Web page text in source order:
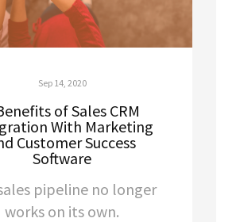
Sep 14, 2020
of Sales CRM
With Marketing
Customer Success
Software
pipeline no longer
works on its own.